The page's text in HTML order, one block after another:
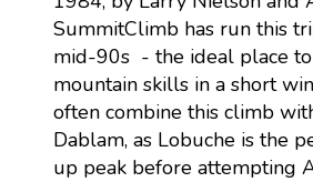
SummitClimb has run this
mid-90s - the ideal place
mountain skills in a short
often combine this climb
Dablam, as Lobuche is the
up peak before attempting